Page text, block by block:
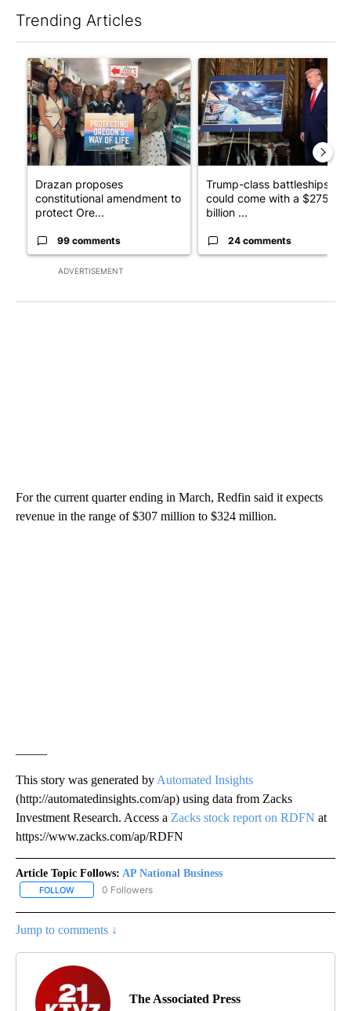
Trending Articles
ADVERTISEMENT
A trending article titled "Drazan proposes constitutional
Drazan proposes
constitutional amendment to
protect Ore...
99 comments
A trending article titled
Trump-class battleships
could come with a $275
billion ...
24 comments
For the current quarter ending in March, Redfin said it expects
revenue in the range of $307 million to $324 million.
This story was generated by Automated Insights
(http://automatedinsights.com/ap) using data from Zacks
Investment Research. Access a Zacks stock report on RDFN at
https://www.zacks.com/ap/RDFN
Article Topic Follows: AP National Business
FOLLOW FOLLOW "AP NATIONAL BUSINESS" TO RECEIVE NOTIFICATIONS
0 Followers
Jump to comments ↓
The Associated Press